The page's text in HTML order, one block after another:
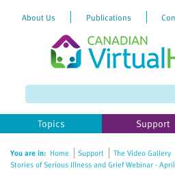
website
includes
accessibility
About Us Publications
Topics Support
You are in: Home Support The Video Gallery
Stories of Serious Illness and Grief Webinar -